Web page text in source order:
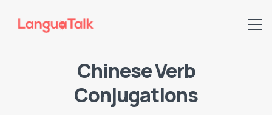
Search LanguaTalk
Chinese Verb
Conjugations